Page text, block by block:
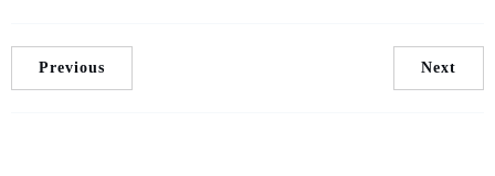
Previous Next